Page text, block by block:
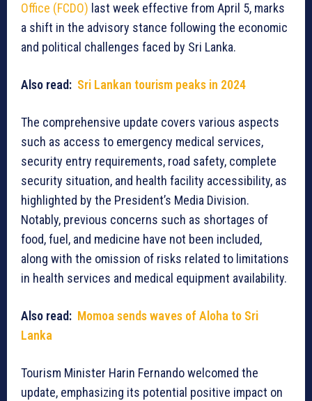
Office (FCDO) last week effective from April 5, marks
a shift in the advisory stance following the economic
and political challenges faced by Sri Lanka.
Also read: Sri Lankan tourism peaks in 2024
The comprehensive update covers various aspects
such as access to emergency medical services,
security entry requirements, road safety, complete
security situation, and health facility accessibility, as
highlighted by the President’s Media Division.
Notably, previous concerns such as shortages of
food, fuel, and medicine have not been included,
along with the omission of risks related to limitations
in health services and medical equipment availability.
Also read: Momoa sends waves of Aloha to Sri
Lanka
Tourism Minister Harin Fernando welcomed the
update, emphasizing its potential positive impact on